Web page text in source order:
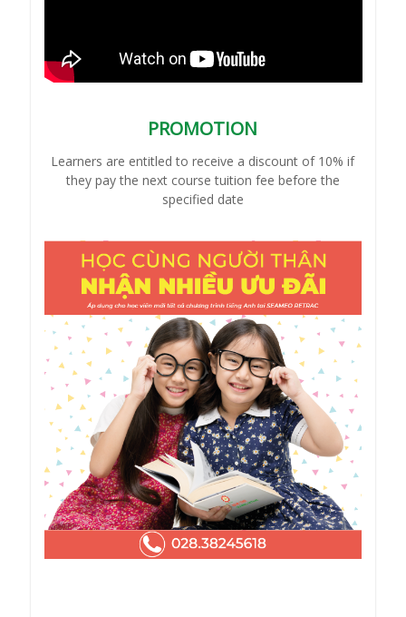
PROMOTION
Learners are entitled to receive a discount of 10% if
they pay the next course tuition fee before the
specified date